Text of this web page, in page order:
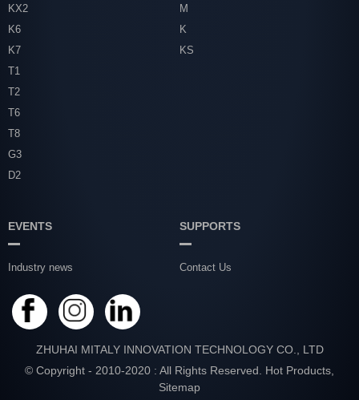
KX2
K6
K7
T1
T2
T6
T8
G3
D2
M
K
KS
EVENTS
Industry news
SUPPORTS
Contact Us
ZHUHAI MITALY INNOVATION TECHNOLOGY CO., LTD
© Copyright - 2010-2020 : All Rights Reserved. Hot Products
Sitemap